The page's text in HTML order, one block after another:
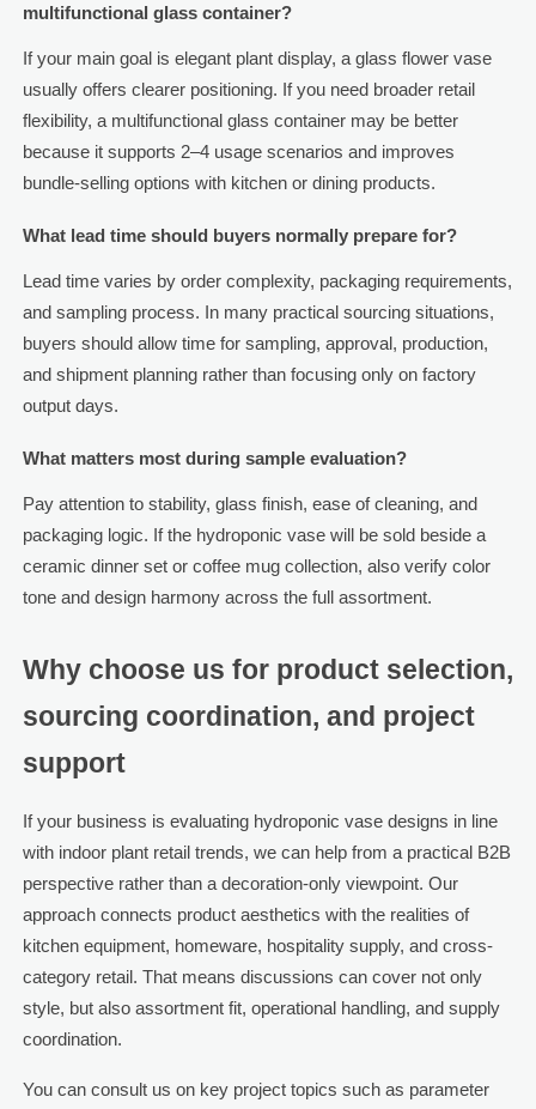
multifunctional glass container?
If your main goal is elegant plant display, a glass flower vase
usually offers clearer positioning. If you need broader retail
flexibility, a multifunctional glass container may be better
because it supports 2–4 usage scenarios and improves
bundle-selling options with kitchen or dining products.
What lead time should buyers normally prepare for?
Lead time varies by order complexity, packaging requirements,
and sampling process. In many practical sourcing situations,
buyers should allow time for sampling, approval, production,
and shipment planning rather than focusing only on factory
output days.
What matters most during sample evaluation?
Pay attention to stability, glass finish, ease of cleaning, and
packaging logic. If the hydroponic vase will be sold beside a
ceramic dinner set or coffee mug collection, also verify color
tone and design harmony across the full assortment.
Why choose us for product selection,
sourcing coordination, and project
support
If your business is evaluating hydroponic vase designs in line
with indoor plant retail trends, we can help from a practical B2B
perspective rather than a decoration-only viewpoint. Our
approach connects product aesthetics with the realities of
kitchen equipment, homeware, hospitality supply, and cross-
category retail. That means discussions can cover not only
style, but also assortment fit, operational handling, and supply
coordination.
You can consult us on key project topics such as parameter